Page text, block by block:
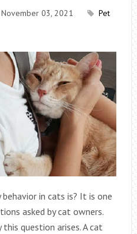
November 03, 2021
Pet
in cats is? It is one
asked by cat owners.
question arises. A cat